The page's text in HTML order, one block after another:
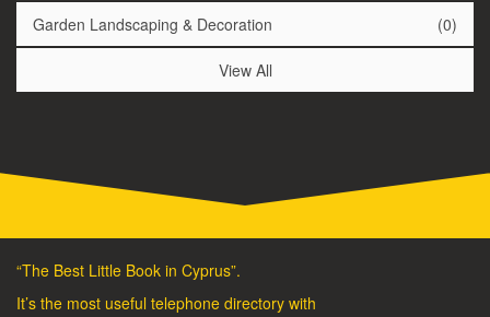
Garden Landscaping & Decoration (0)
View All
“The Best Little Book in Cyprus”.
It’s the most useful telephone directory with